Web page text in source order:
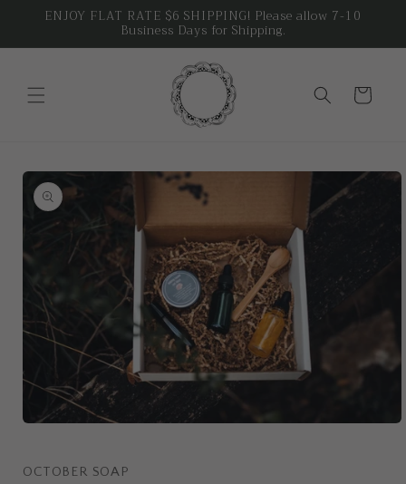
Skip to
ENJOY FLAT RATE $6 SHIPPING! Please allow 7-10
Business Days for Shipping.
Cart
Skip to
product
information
in
OCTOBER SOAP